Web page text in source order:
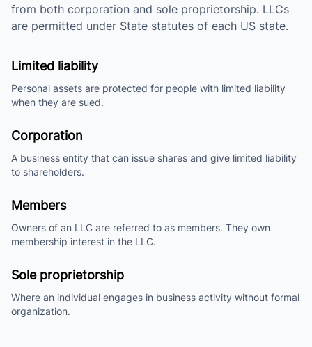
from both corporation and sole proprietorship. LLCs
are permitted under State statutes of each US state.
Limited liability
Personal assets are protected for people with limited liability
when they are sued.
Corporation
A business entity that can issue shares and give limited liability
to shareholders.
Members
Owners of an LLC are referred to as members. They own
membership interest in the LLC.
Sole proprietorship
Where an individual engages in business activity without formal
organization.